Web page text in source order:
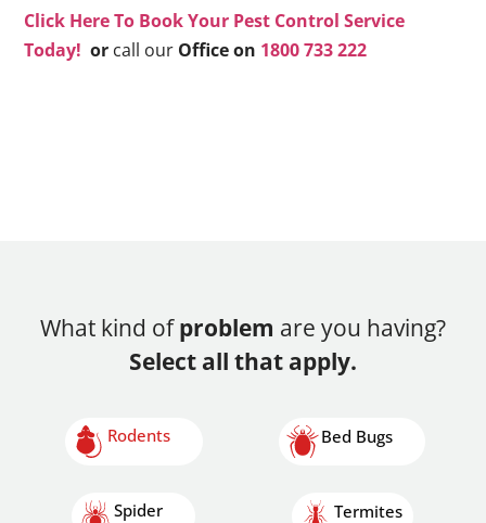
Click Here To Book Your Pest Control Service
Today! or call our Office on 1800 733 222
What kind ofproblem are you having?
Select all that apply.
Rodents
Spider
Bed Bugs
Termites